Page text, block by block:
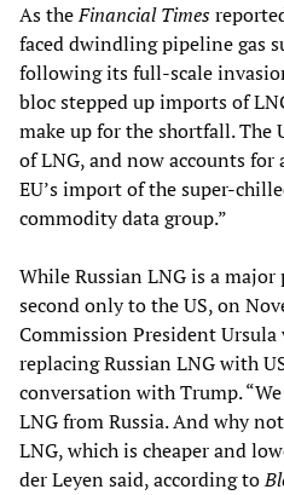
As theFinancial Times
faced dwindling pipeline gas
following its full-scale
bloc stepped up imports of
make up for the shortfall. The
of LNG, and now accounts
EU’s import of the super-
commodity data group.”
While Russian LNG is a
second only to the US, on
Commission President Ursula
replacing Russian LNG with
conversation with Trump.
LNG from Russia. And why
LNG, which is cheaper and
der Leyen said, according to